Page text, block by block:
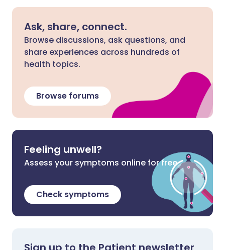
Ask, share, connect.
Browse discussions, ask questions, and
share experiences across hundreds of
health topics.
Browse forums
Feeling unwell?
Assess your symptoms online for free
Check symptoms